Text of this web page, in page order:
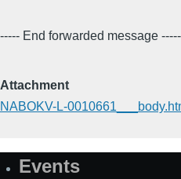
----- End forwarded message -----
Attachment
NABOKV-L-
SiteEvents